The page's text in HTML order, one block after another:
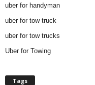
uber for handyman
uber for tow truck
uber for tow trucks
Uber for Towing
Tags